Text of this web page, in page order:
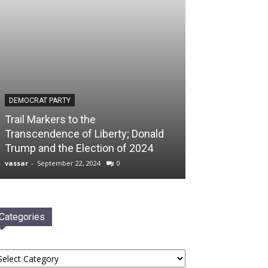
DEMOCRAT PARTY
Trail Markers to the
Transcendence of Liberty; Donald
Trump and the Election of 2024
vassar - September 22, 2024 0